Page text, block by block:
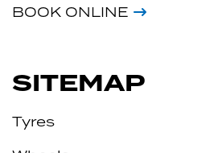
BOOK ONLINE
SITEMAP
Tyres